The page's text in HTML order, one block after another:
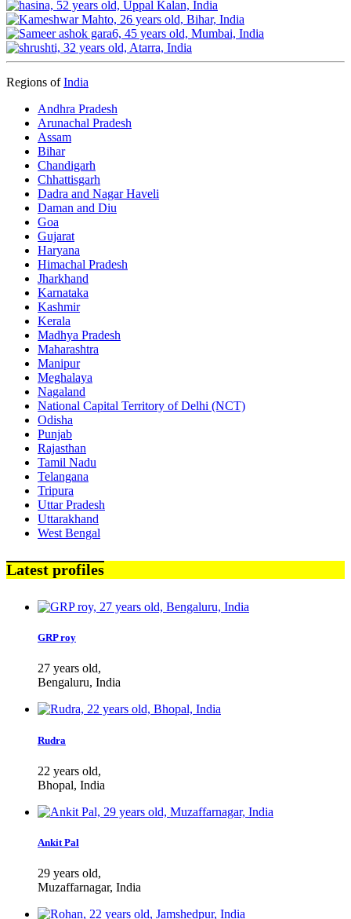
Regions ofIndia
Andhra Pradesh
Arunachal Pradesh
Assam
Bihar
Chandigarh
Chhattisgarh
Dadra and Nagar Haveli
Daman and Diu
Goa
Gujarat
Haryana
Himachal Pradesh
Jharkhand
Karnataka
Kashmir
Kerala
Madhya Pradesh
Maharashtra
Manipur
Meghalaya
Nagaland
National Capital Territory of Delhi (NCT)
Odisha
Punjab
Rajasthan
Tamil Nadu
Telangana
Tripura
Uttar Pradesh
Uttarakhand
West Bengal
Latest profiles
GRP roy
27 years old,
Bengaluru, India
Rudra
22 years old,
Bhopal, India
Ankit Pal
29 years old,
Muzaffarnagar, India